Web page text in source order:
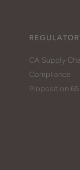
CA Supply
Compliance
Proposition 65